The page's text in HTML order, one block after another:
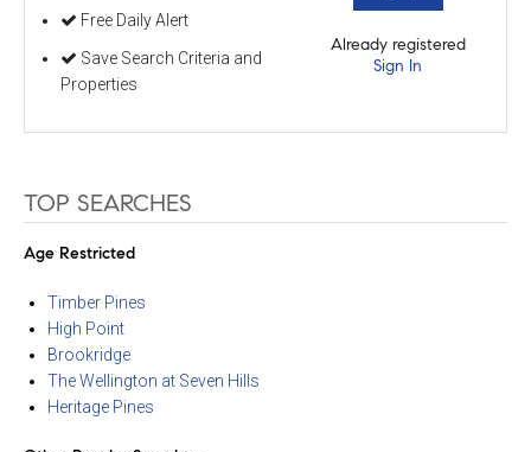
Free Daily Alert
Save Search Criteria and
Properties
Already registered
Sign In
TOP SEARCHES
Age Restricted
Timber Pines
High Point
Brookridge
The Wellington at Seven Hills
Heritage Pines